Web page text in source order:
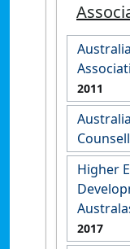
2011
Higher
2017